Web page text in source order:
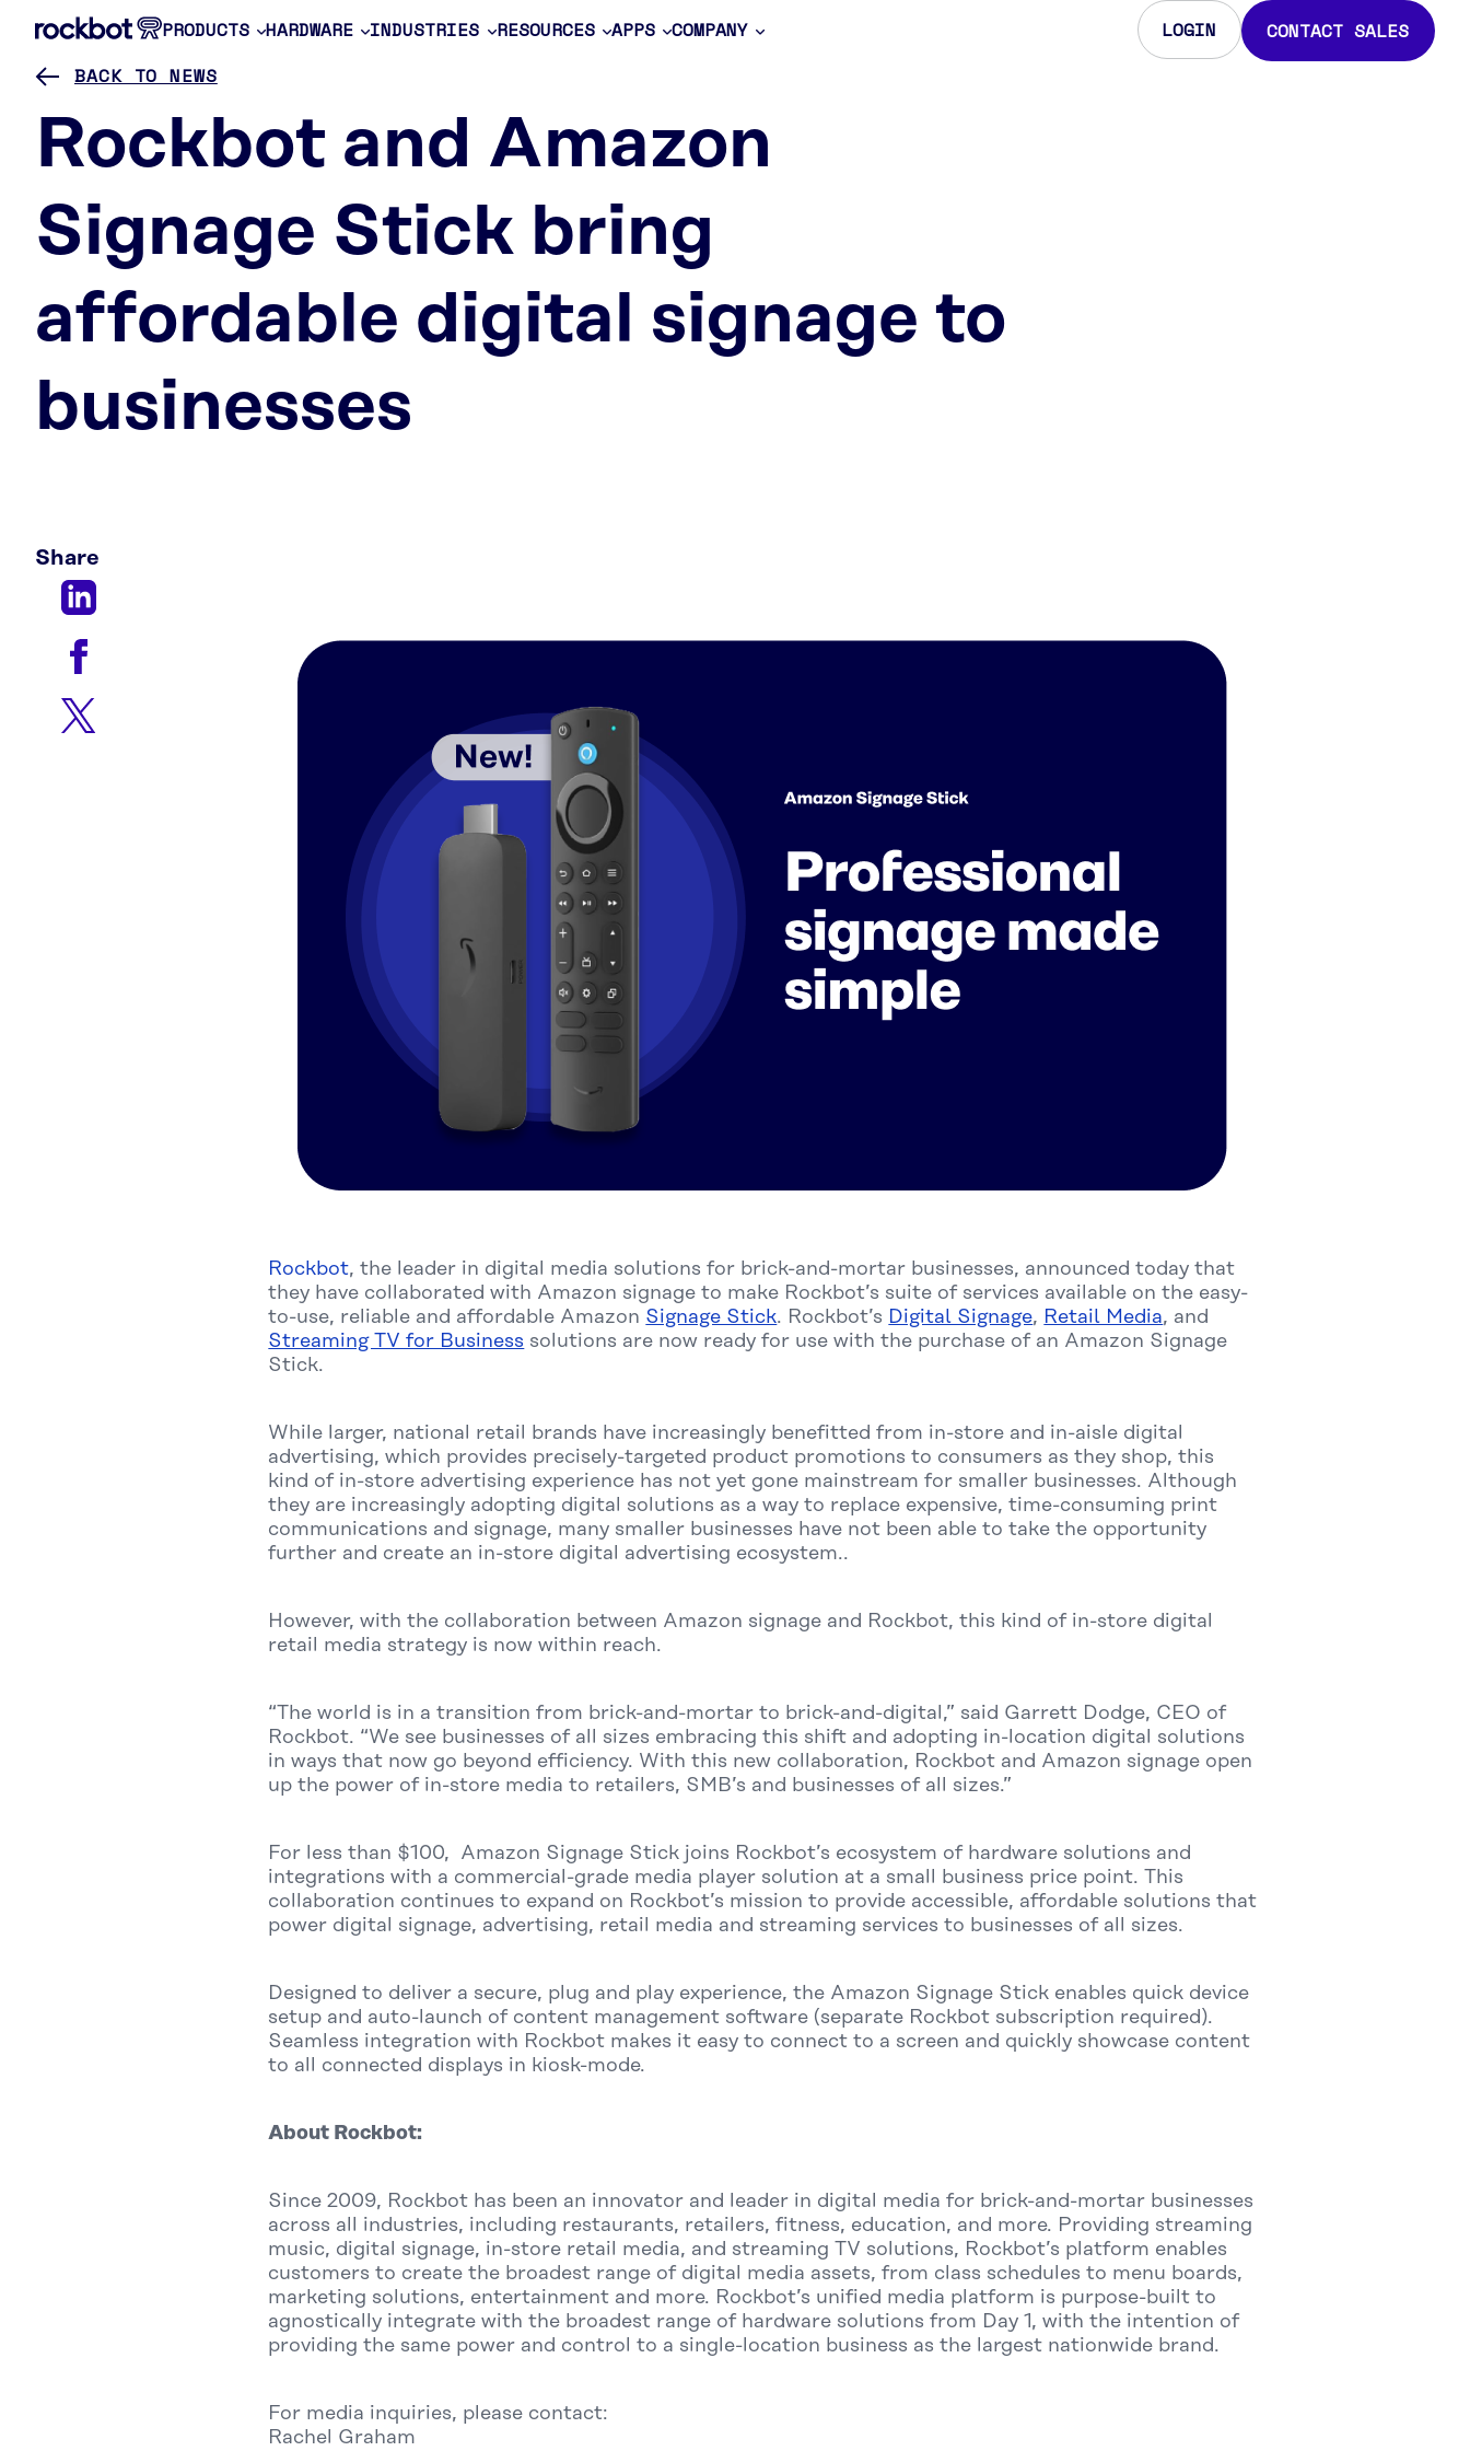
PRODUCTS HARDWARE INDUSTRIES RESOURCES APPS COMPANY LOGIN
CONTACT SALES
BACK TO NEWS
Rockbot and Amazon
Signage Stick bring
affordable digital signage to
businesses
Share
Rockbot, the leader in digital media solutions for brick-and-mortar businesses, announced today that
they have collaborated with Amazon signage to make Rockbot’s suite of services available on the easy-
to-use, reliable and affordable Amazon Signage Stick. Rockbot’s Digital Signage, Retail Media, and
Streaming TV for Business solutions are now ready for use with the purchase of an Amazon Signage
Stick.
While larger, national retail brands have increasingly benefitted from in-store and in-aisle digital
advertising, which provides precisely-targeted product promotions to consumers as they shop, this
kind of in-store advertising experience has not yet gone mainstream for smaller businesses. Although
they are increasingly adopting digital solutions as a way to replace expensive, time-consuming print
communications and signage, many smaller businesses have not been able to take the opportunity
further and create an in-store digital advertising ecosystem..
However, with the collaboration between Amazon signage and Rockbot, this kind of in-store digital
retail media strategy is now within reach.
“The world is in a transition from brick-and-mortar to brick-and-digital,” said Garrett Dodge, CEO of
Rockbot. “We see businesses of all sizes embracing this shift and adopting in-location digital solutions
in ways that now go beyond efficiency. With this new collaboration, Rockbot and Amazon signage open
up the power of in-store media to retailers, SMB’s and businesses of all sizes.”
For less than $100, Amazon Signage Stick joins Rockbot’s ecosystem of hardware solutions and
integrations with a commercial-grade media player solution at a small business price point. This
collaboration continues to expand on Rockbot’s mission to provide accessible, affordable solutions that
power digital signage, advertising, retail media and streaming services to businesses of all sizes.
Designed to deliver a secure, plug and play experience, the Amazon Signage Stick enables quick device
setup and auto-launch of content management software (separate Rockbot subscription required).
Seamless integration with Rockbot makes it easy to connect to a screen and quickly showcase content
to all connected displays in kiosk-mode.
About Rockbot:
Since 2009, Rockbot has been an innovator and leader in digital media for brick-and-mortar businesses
across all industries, including restaurants, retailers, fitness, education, and more. Providing streaming
music, digital signage, in-store retail media, and streaming TV solutions, Rockbot’s platform enables
customers to create the broadest range of digital media assets, from class schedules to menu boards,
marketing solutions, entertainment and more. Rockbot’s unified media platform is purpose-built to
agnostically integrate with the broadest range of hardware solutions from Day 1, with the intention of
providing the same power and control to a single-location business as the largest nationwide brand.
For media inquiries, please contact:
Rachel Graham